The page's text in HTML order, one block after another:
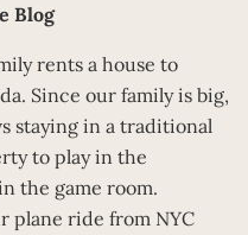
Blog
rents a house to
Since our family is big,
staying in a traditional
to play in the
the game room.
plane ride from NYC